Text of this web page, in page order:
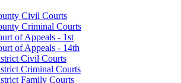
Civil Courts
Criminal Courts
of Appeals - 1st
of Appeals - 14th
Civil Courts
Criminal Courts
Family Courts